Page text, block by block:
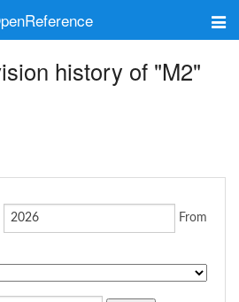
Search
history of "M2"
From